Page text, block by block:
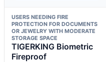
USERS NEEDING FIRE
PROTECTION FOR DOCUMENTS
OR JEWELRY WITH MODERATE
STORAGE SPACE
TIGERKING Biometric
Fireproof